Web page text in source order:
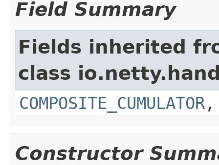
Field Summary
Fields inherited
class
COMPOSITE_CUMULATOR
Constructor